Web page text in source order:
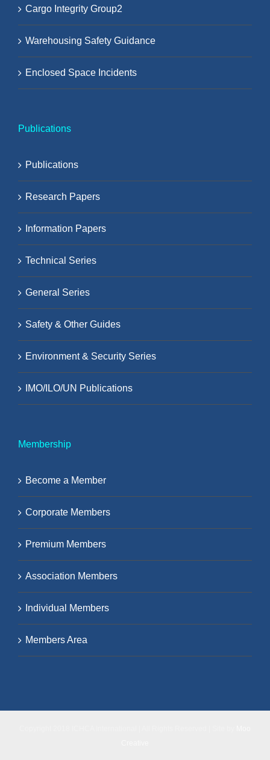
Cargo Integrity Group2
Warehousing Safety Guidance
Enclosed Space Incidents
Publications
Publications
Research Papers
Information Papers
Technical Series
General Series
Safety & Other Guides
Environment & Security Series
IMO/ILO/UN Publications
Membership
Become a Member
Corporate Members
Premium Members
Association Members
Individual Members
Members Area